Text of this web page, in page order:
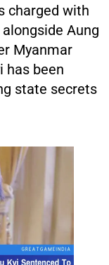
charged with
Aung
Myanmar
has been
state secrets